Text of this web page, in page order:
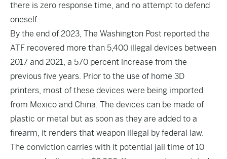
there is zero response time, and no attempt to defend
oneself.
By the end of 2023, The Washington Post reported the
ATF recovered more than 5,400 illegal devices between
2017 and 2021, a 570 percent increase from the
previous five years. Prior to the use of home 3D
printers, most of these devices were being imported
from Mexico and China. The devices can be made of
plastic or metal but as soon as they are added to a
firearm, it renders that weapon illegal by federal law.
The conviction carries with it potential jail time of 10